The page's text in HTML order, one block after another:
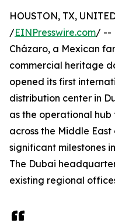
HOUSTON, TX,
/EINPresswire.com/ --
Cházaro, a Mexican
commercial heritage
opened its first
distribution center in
as the operational hub
across the Middle
significant milestones
The Dubai
existing regional